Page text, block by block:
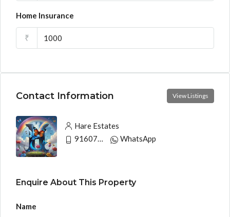
Home Insurance
₹
Contact Information View Listings
Hare Estates
WhatsApp
Enquire About This Property
Name